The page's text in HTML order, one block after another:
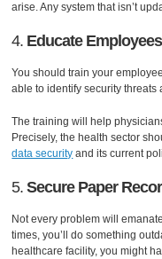
arise. Any system that isn’t
4. Educate
You should train your
able to identify security threats
The training will help
Precisely, the health sector
data security and its current
5.Secure Paper
Not every problem will
times, you’ll do something
healthcare facility, you might